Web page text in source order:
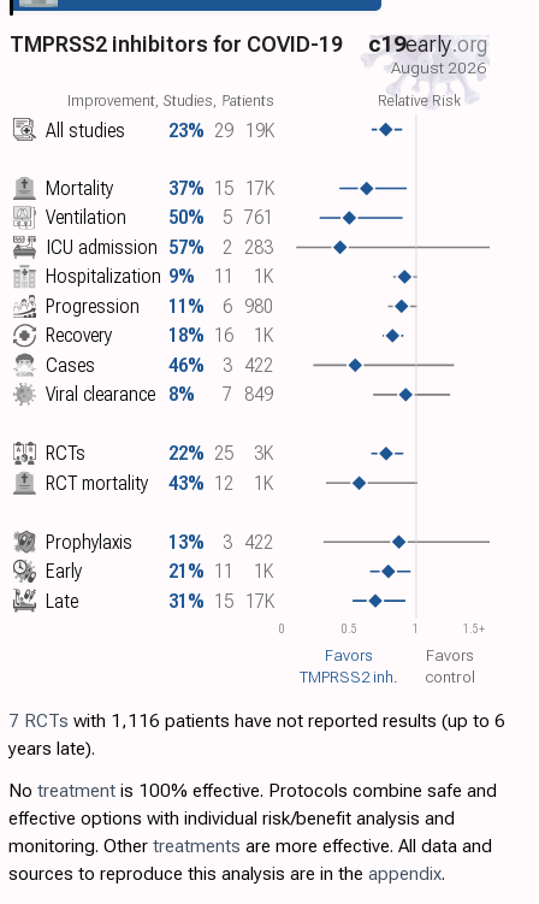
0 0.5 1 1.5+
All studies 23% 29 19K
Improvement, Studies, Patients Relative Risk
Mortality 37% 15 17K
Ventilation
50% 5 761
ICU admission 57% 2 283
Hospitalization 9% 11
1K
Progression
11% 6 980
Recovery
18% 16
1K
Cases
46% 3 422
Viral clearance
8% 7 849
RCTs 22% 25
3K
RCT mortality
43% 12 1K
Prophylaxis 13% 3 422
Early 21% 11 1K
Late 31% 15 17K
TMPRSS2 inhibitors for COVID-19 c19early.org
August 2026
Favors
TMPRSS2 inh.
Favors
control
7 RCTs with 1,116 patients have not reported results (up to 6
years late).
No treatment is 100% effective. Protocols combine safe and
effective options with individual risk/benefit analysis and
monitoring. Other treatments are more effective. All data and
sources to reproduce this analysis are in the appendix.